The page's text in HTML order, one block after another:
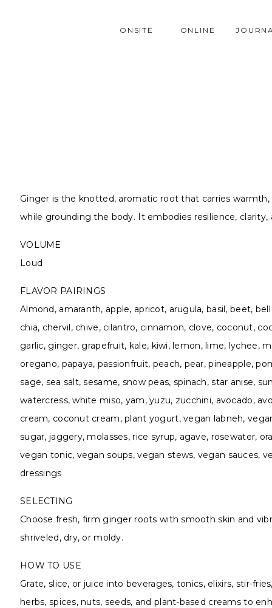
ONLINE
ONSITE
Ginger is the knotted, aromatic root that carries
while grounding the body. It embodies resilience,
VOLUME
Loud
FLAVOR PAIRINGS
Almond, amaranth, apple, apricot, arugula, basil, beet,
chia, chervil, chive, cilantro, cinnamon, clove, coconut,
garlic, ginger, grapefruit, kale, kiwi, lemon, lime, lychee,
oregano, papaya, passionfruit, peach, pear, pineapple,
sage, sea salt, sesame, snow peas, spinach, star anise,
watercress, white miso, yam, yuzu, zucchini, avocado,
cream, coconut cream, plant yogurt, vegan labneh,
sugar, jaggery, molasses, rice syrup, agave, rosewater,
vegan tonic, vegan soups, vegan stews, vegan sauces,
dressings
SELECTING
Choose fresh, firm ginger roots with smooth skin and
shriveled, dry, or moldy.
HOW TO USE
Grate, slice, or juice into beverages, tonics, elixirs, stir-
herbs, spices, nuts, seeds, and plant-based creams to